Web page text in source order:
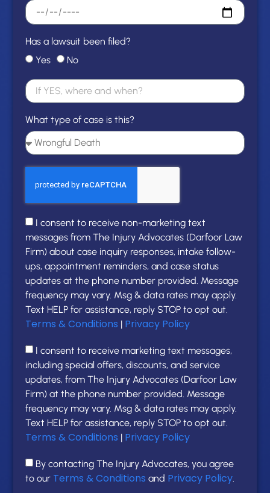
Has a lawsuit been filed?
Yes
No
What type of case is this?
I consent to receive non-marketing text
messages from The Injury Advocates (Darfoor Law
Firm) about case inquiry responses, intake follow-
ups, appointment reminders, and case status
updates at the phone number provided. Message
frequency may vary. Msg & data rates may apply.
Text HELP for assistance, reply STOP to opt out.
Terms & Conditions | Privacy Policy
I consent to receive marketing text messages,
including special offers, discounts, and service
updates, from The Injury Advocates (Darfoor Law
Firm) at the phone number provided. Message
frequency may vary. Msg & data rates may apply.
Text HELP for assistance, reply STOP to opt out.
Terms & Conditions | Privacy Policy
By contacting The Injury Advocates, you agree
to our Terms & Conditions and Privacy Policy.